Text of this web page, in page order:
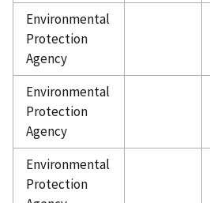
Environmental
Protection
Agency
Environmental
Protection
Agency
Environmental
Protection